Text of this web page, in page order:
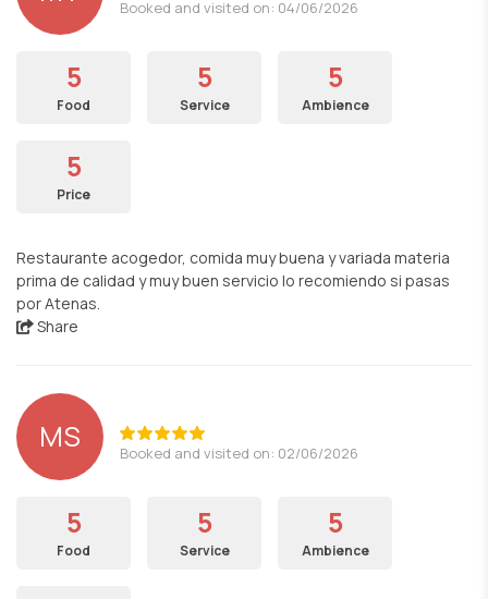
Booked and visited on: 04/06/2026
5
Food
5
Service
5
Ambience
5
Price
Restaurante acogedor, comida muy buena y variada materia
prima de calidad y muy buen servicio lo recomiendo si pasas
por Atenas.
Share
MS Booked and visited on: 02/06/2026
5
Food
5
Service
5
Ambience